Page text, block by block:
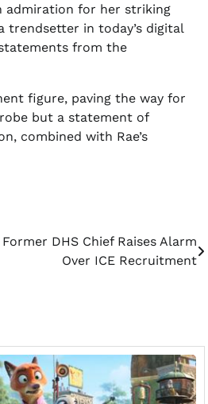
admiration for her striking
trendsetter in today’s digital
from the
figure, paving the way for
but a statement of
combined with Rae’s
DHS Chief Raises Alarm
Over ICE Recruitment